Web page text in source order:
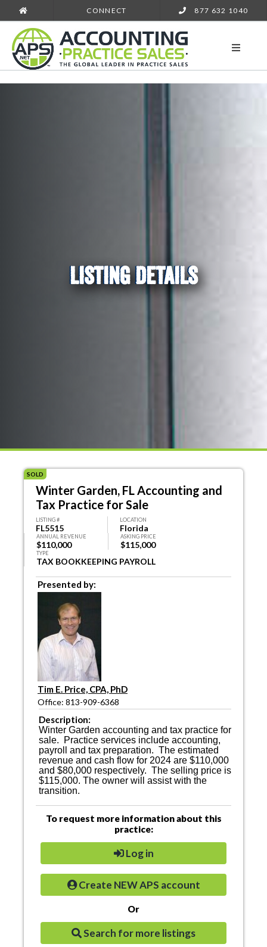
CONNECT 877 632 1040
LISTING DETAILS
SOLD
Winter Garden, FL Accounting and
Tax Practice for Sale
LISTING #
FL5515
LOCATION
Florida
ANNUAL REVENUE
$110,000
ASKING PRICE
$115,000
TYPE
TAX BOOKKEEPING PAYROLL
Presented by:
Tim E. Price, CPA, PhD
Office: 813-909-6368
Description:
Winter Garden accounting and tax practice for
sale.
Practice services include accounting,
payroll and tax preparation. The estimated
revenue and cash flow for 2024 are $110,000
and $80,000 respectively. The selling price is
$115,000. The owner will assist with the
transition.
To request more information about this
practice:
Log in
Create NEW APS account
Or
Search for more listings